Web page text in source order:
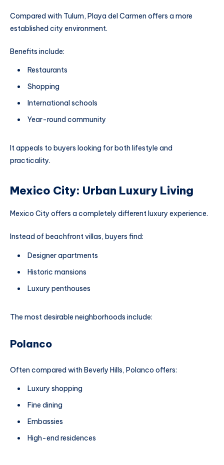
Compared with Tulum, Playa del Carmen offers a more
established city environment.
Benefits include:
Restaurants
Shopping
International schools
Year-round community
It appeals to buyers looking for both lifestyle and
practicality.
Mexico City: Urban Luxury Living
Mexico City offers a completely different luxury experience.
Instead of beachfront villas, buyers find:
Designer apartments
Historic mansions
Luxury penthouses
The most desirable neighborhoods include:
Polanco
Often compared with Beverly Hills, Polanco offers:
Luxury shopping
Fine dining
Embassies
High-end residences